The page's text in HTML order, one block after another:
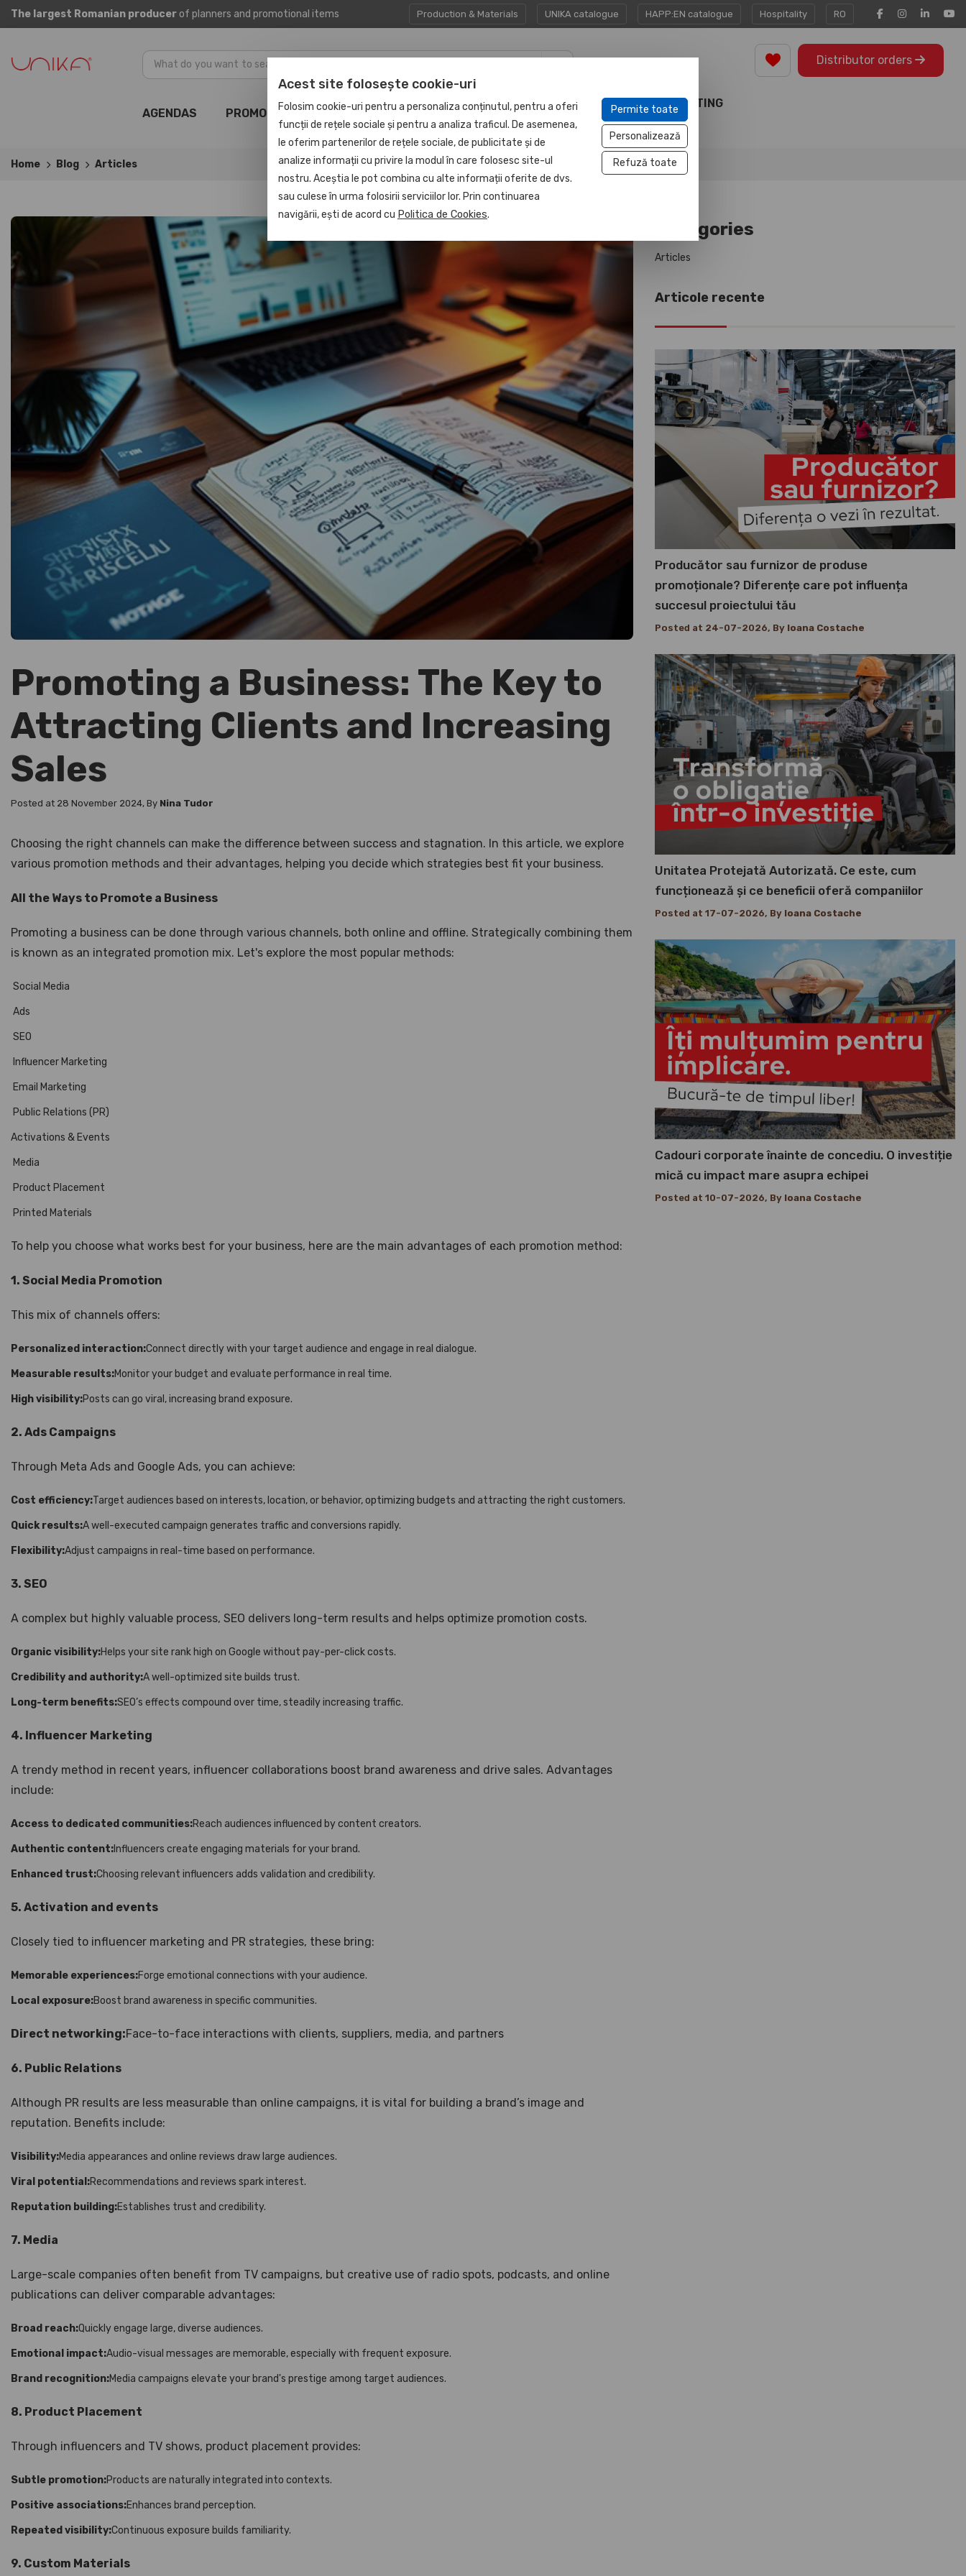
The largest Romanian producer of planners and promotional items Production & Materials UNIKA catalogue HAPP:EN catalogue Hospitality RO
AGENDAS PROMOTIONAL HAPP:EN
CORPORATE GIFT
SETS
PROTECTED
UNIT
MARKETING
TOOLS
Distributor orders
Home Blog Articles
Promoting a Business: The Key to
Attracting Clients and Increasing
Sales
Posted at 28 November 2024, By Nina Tudor
Choosing the right channels can make the difference between success and stagnation. In this article, we explore
various promotion methods and their advantages, helping you decide which strategies best fit your business.
All the Ways to Promote a Business
Promoting a business can be done through various channels, both online and offline. Strategically combining them
is known as an integrated promotion mix. Let's explore the most popular methods:
Social Media
Ads
SEO
Influencer Marketing
Email Marketing
Public Relations (PR)
Activations & Events
Media
Product Placement
Printed Materials
To help you choose what works best for your business, here are the main advantages of each promotion method:
1. Social Media Promotion
This mix of channels offers:
Personalized interaction:Connect directly with your target audience and engage in real dialogue.
Measurable results:Monitor your budget and evaluate performance in real time.
High visibility:Posts can go viral, increasing brand exposure.
2. Ads Campaigns
Through Meta Ads and Google Ads, you can achieve:
Cost efficiency:Target audiences based on interests, location, or behavior, optimizing budgets and attracting the right customers.
Quick results:A well-executed campaign generates traffic and conversions rapidly.
Flexibility:Adjust campaigns in real-time based on performance.
3. SEO
A complex but highly valuable process, SEO delivers long-term results and helps optimize promotion costs.
Organic visibility:Helps your site rank high on Google without pay-per-click costs.
Credibility and authority:A well-optimized site builds trust.
Long-term benefits:SEO’s effects compound over time, steadily increasing traffic.
4. Influencer Marketing
A trendy method in recent years, influencer collaborations boost brand awareness and drive sales. Advantages
include:
Access to dedicated communities:Reach audiences influenced by content creators.
Authentic content:Influencers create engaging materials for your brand.
Enhanced trust:Choosing relevant influencers adds validation and credibility.
5. Activation and events
Closely tied to influencer marketing and PR strategies, these bring:
Memorable experiences:Forge emotional connections with your audience.
Local exposure:Boost brand awareness in specific communities.
Direct networking:Face-to-face interactions with clients, suppliers, media, and partners
6. Public Relations
Although PR results are less measurable than online campaigns, it is vital for building a brand’s image and
reputation. Benefits include:
Visibility:Media appearances and online reviews draw large audiences.
Viral potential:Recommendations and reviews spark interest.
Reputation building:Establishes trust and credibility.
7. Media
Large-scale companies often benefit from TV campaigns, but creative use of radio spots, podcasts, and online
publications can deliver comparable advantages:
Broad reach:Quickly engage large, diverse audiences.
Emotional impact:Audio-visual messages are memorable, especially with frequent exposure.
Brand recognition:Media campaigns elevate your brand's prestige among target audiences.
8. Product Placement
Through influencers and TV shows, product placement provides:
Subtle promotion:Products are naturally integrated into contexts.
Positive associations:Enhances brand perception.
Repeated visibility:Continuous exposure builds familiarity.
9. Custom Materials
Categories
Articles
Articole recente
Producător sau furnizor de produse
promoționale? Diferențe care pot influența
succesul proiectului tău
Posted at 24-07-2026, By Ioana Costache
Unitatea Protejată Autorizată. Ce este, cum
funcționează și ce beneficii oferă companiilor
Posted at 17-07-2026, By Ioana Costache
Cadouri corporate înainte de concediu. O investiție
mică cu impact mare asupra echipei
Posted at 10-07-2026, By Ioana Costache
Acest site folosește cookie-uri
Folosim cookie-uri pentru a personaliza conținutul, pentru a oferi
funcții de rețele sociale și pentru a analiza traficul. De asemenea,
le oferim partenerilor de rețele sociale, de publicitate și de
analize informații cu privire la modul în care folosesc site-ul
nostru. Aceștia le pot combina cu alte informații oferite de dvs.
sau culese în urma folosirii serviciilor lor. Prin continuarea
navigării, ești de acord cu Politica de Cookies.
Permite toate
Personalizează
Refuză toate